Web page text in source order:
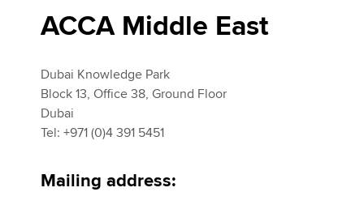
ACCA Middle East
Dubai Knowledge Park
Block 13, Office 38, Ground Floor
Dubai
Tel: +971 (0)4 391 5451
Mailing address: